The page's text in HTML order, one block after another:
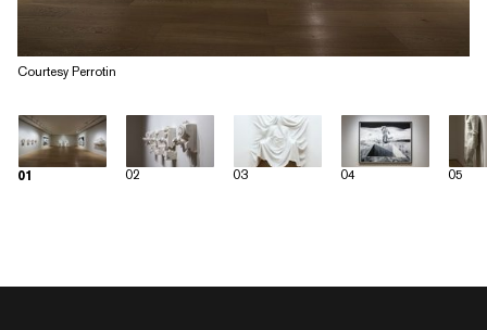
01 02 03 04 05
Courtesy Perrotin